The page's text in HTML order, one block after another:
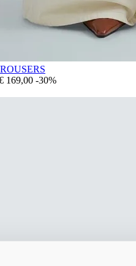
169,00 -30%